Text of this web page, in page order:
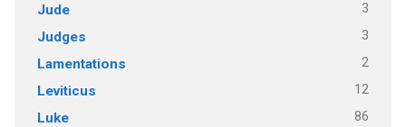
Jude 3
Judges 3
Lamentations 2
Leviticus 12
Luke 86